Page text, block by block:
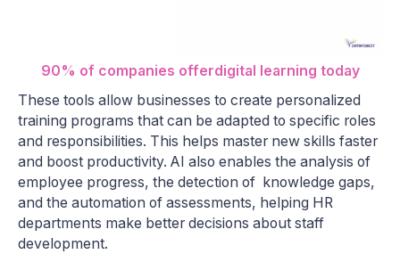
90% of companies offerdigital learning today
These tools allow businesses to create personalized
training programs that can be adapted to specific roles
and responsibilities. This helps master new skills faster
and boost productivity. AI also enables the analysis of
employee progress, the detection of knowledge gaps,
and the automation of assessments, helping HR
departments make better decisions about staff
development.